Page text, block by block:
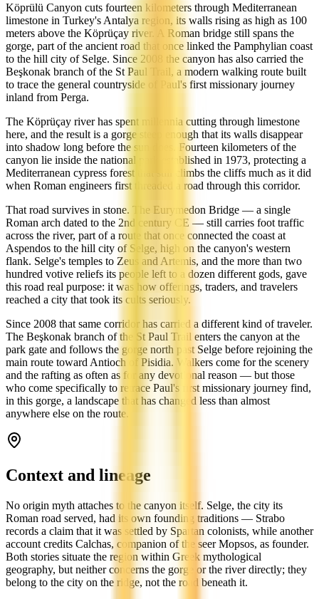
Köprülü Canyon cuts fourteen kilometers through Mediterranean
limestone in Turkey's Antalya region, its walls rising as high as 100
meters above the Köprüçay river. A Roman bridge still spans the
gorge, part of the ancient road that once linked the Pamphylian coast
to the hill city of Selge. Since 2008 the canyon has also carried the
Beşkonak branch of the St Paul Trail, a modern walking route built
to trace the general countryside of Paul's first missionary journey
inland from Perga.
The Köprüçay river has spent millennia cutting through limestone
here, and the result is a gorge steep enough that its walls disappear
into shadow long before the sun does. Fourteen kilometers of the
canyon lie inside the national park established in 1973, protecting a
Mediterranean cypress forest that still climbs the cliffs much as it did
when Roman engineers first threaded a road through this corridor.
That road survives in stone. The Eurymedon Bridge — a single
Roman arch dated to the 2nd century CE — still carries foot traffic
across the river, part of a route that once connected the coast at
Aspendos to the hill city of Selge, high on the canyon's western
flank. Selge's temples to Zeus and Artemis, and the more than two
hundred votive reliefs its people left to a dozen different gods, gave
this road real purpose: it was how offerings, traders, and travelers
reached a city that took its cults seriously.
Since 2008 that same corridor has carried a different kind of traveler.
The Beşkonak branch of the St Paul Trail enters the canyon at the
park gate and follows the gorge north past Selge before rejoining the
main route toward Antioch of Pisidia. Walkers come for the scenery
and the rafting as often as for any devotional reason — but those
who come specifically to retrace Paul's first missionary journey find,
in this gorge, a landscape that has changed less than almost
anywhere else on the route.
Context and lineage
No origin myth attaches to the canyon itself. Selge, the city its
Roman road served, had its own founding traditions — Strabo
records a claim that it was settled by Spartan colonists, while another
account credits Calchas, companion of the seer Mopsos, as founder.
Both stories situate the region within Greek mythological
geography, but neither concerns the gorge or the river directly; they
belong to the city on the ridge, not the road beneath it.